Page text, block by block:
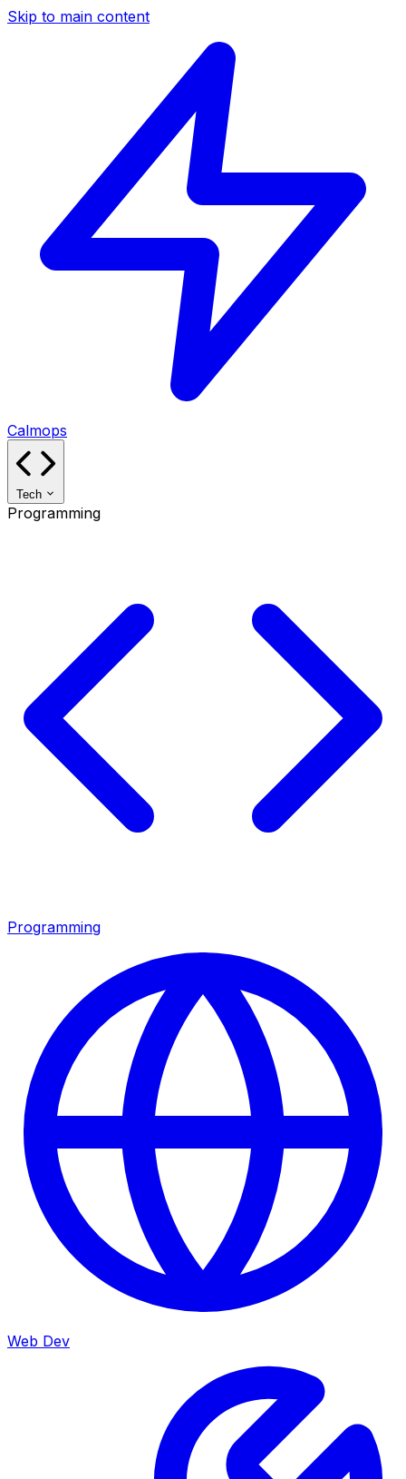
Skip to main content
Calmops
Tech
Programming
Programming
Web Dev